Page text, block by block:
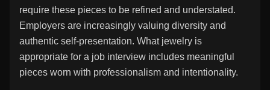
require these pieces to be refined and understated.
Employers are increasingly valuing diversity and
authentic self-presentation. What jewelry is
appropriate for a job interview includes meaningful
pieces worn with professionalism and intentionality.